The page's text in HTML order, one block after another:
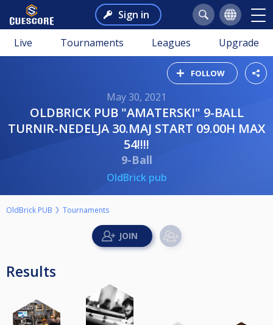
Sign in
Live Tournaments Leagues Upgrade
FOLLOW
May 30, 2021
OLDBRICK PUB "AMATERSKI" 9-BALL
TURNIR-NEDELJA 30.MAJ START 09.00H MAX
54!!!!
9-Ball
OldBrick pub
OldBrick PUB Tournaments
Results